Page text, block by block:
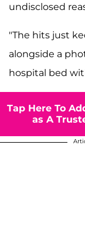
undisclosed
"The hits just
alongside a
hospital bed
Tap Here To
as A